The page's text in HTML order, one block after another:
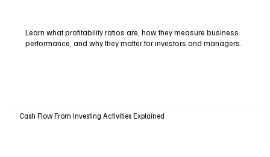
Learn what profitability ratios are, how they measure business
performance, and why they matter for investors and managers.
Cash Flow From Investing Activities Explained